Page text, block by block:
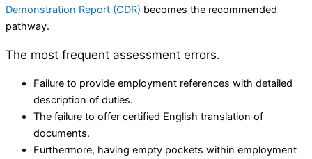
Demonstration Report (CDR) becomes the recommended
pathway.
The most frequent assessment errors.
Failure to provide employment references with detailed
description of duties.
The failure to offer certified English translation of
documents.
Furthermore, having empty pockets within employment